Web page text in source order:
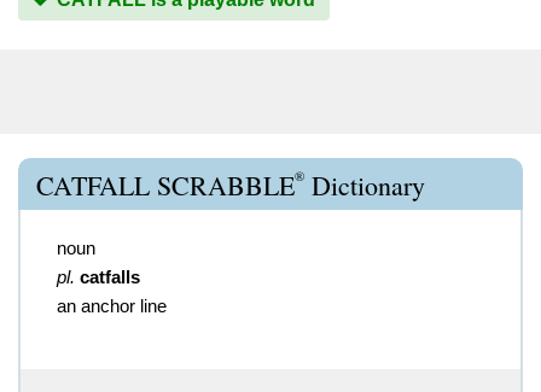
CATFALL SCRABBLE® Dictionary
noun
pl. catfalls
an anchor line